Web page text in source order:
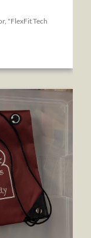
"FlexFit Tech